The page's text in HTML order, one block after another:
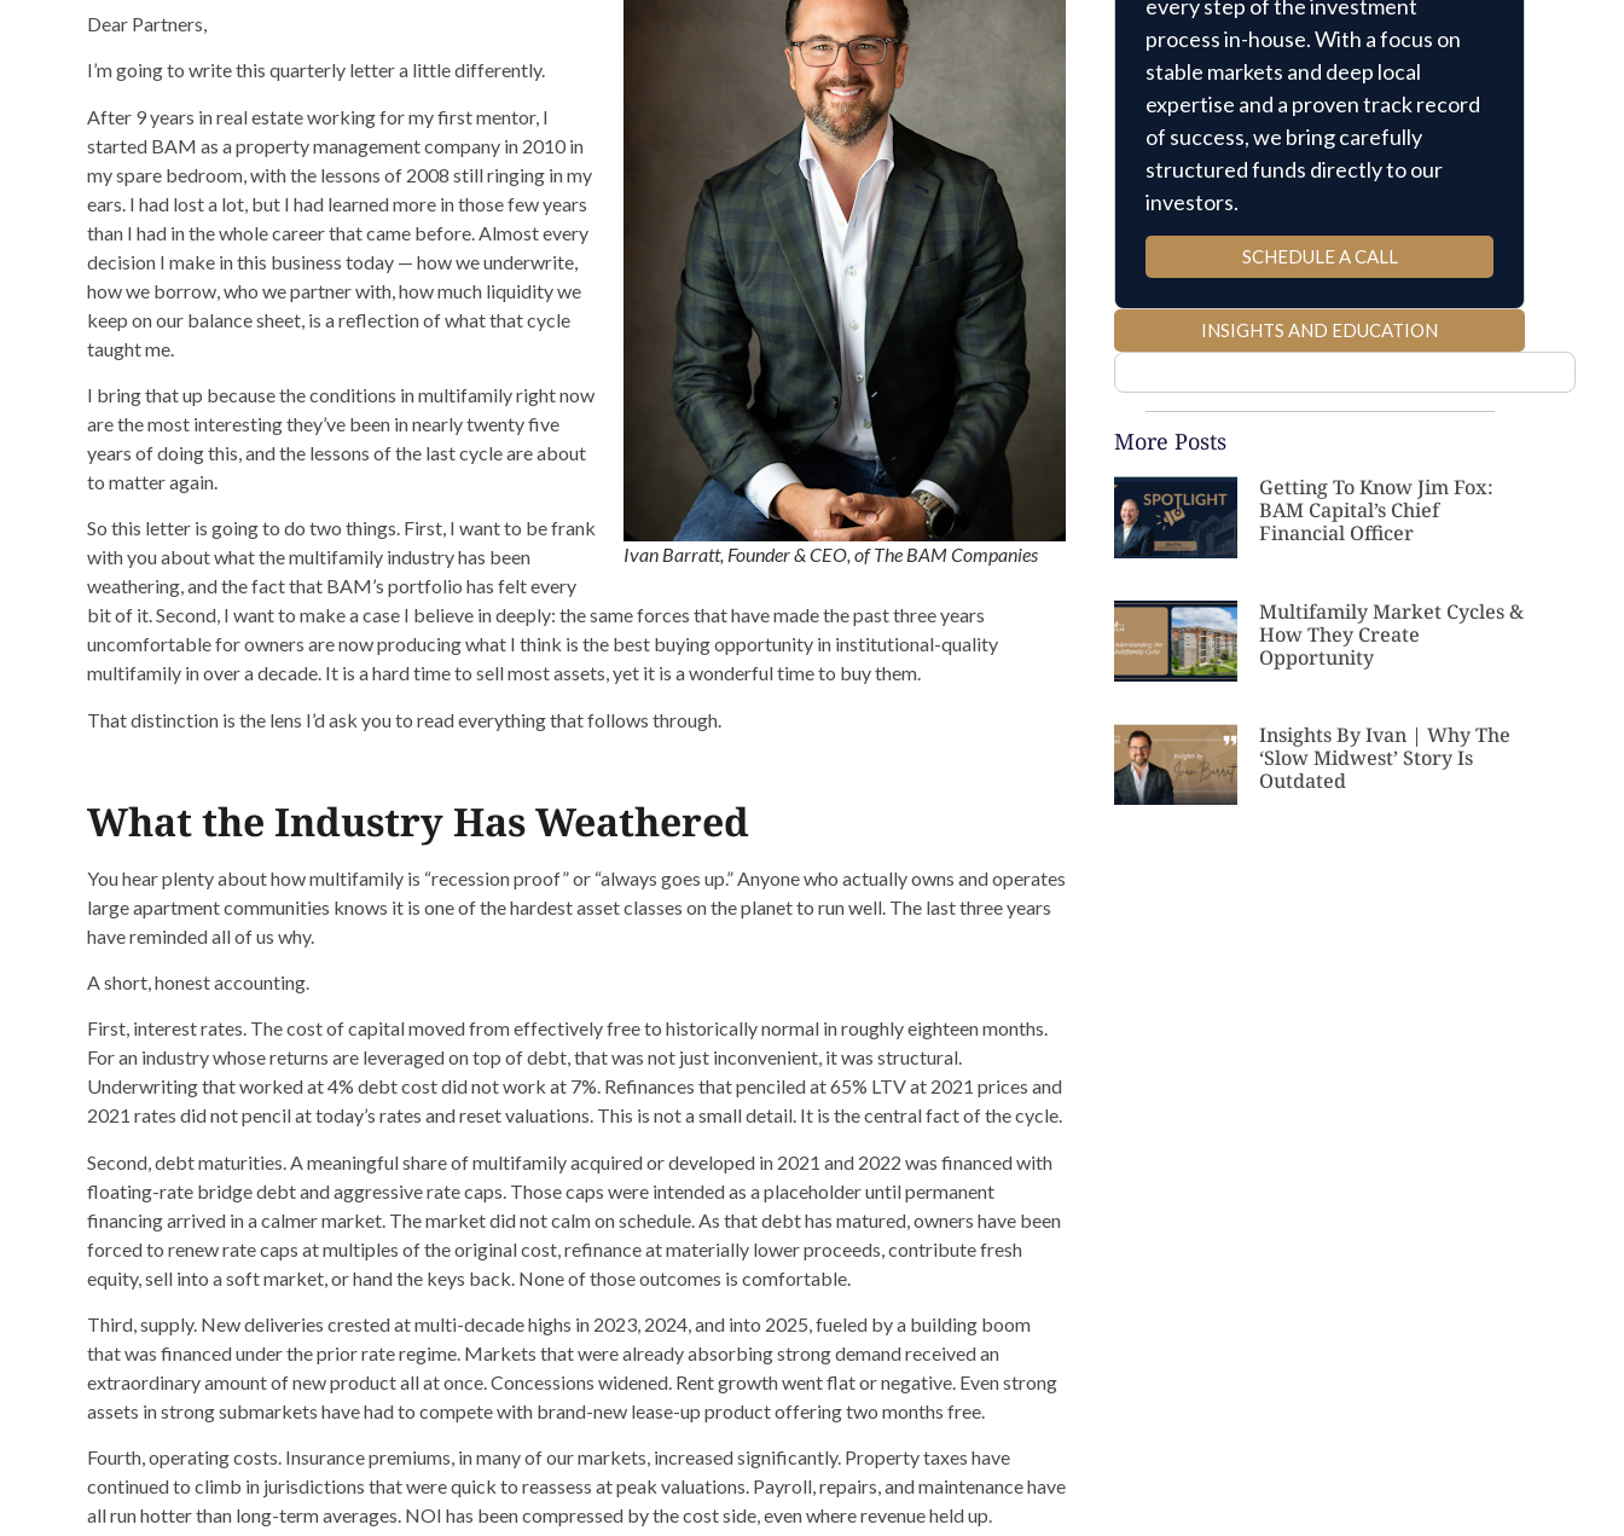
Ivan Barratt, Founder & CEO, of The BAM Companies
Dear Partners,
I’m going to write this quarterly letter a little differently.
After 9 years in real estate working for my first mentor, I
started BAM as a property management company in 2010 in
my spare bedroom, with the lessons of 2008 still ringing in my
ears. I had lost a lot, but I had learned more in those few years
than I had in the whole career that came before. Almost every
decision I make in this business today — how we underwrite,
how we borrow, who we partner with, how much liquidity we
keep on our balance sheet, is a reflection of what that cycle
taught me.
I bring that up because the conditions in multifamily right now
are the most interesting they’ve been in nearly twenty five
years of doing this, and the lessons of the last cycle are about
to matter again.
So this letter is going to do two things. First, I want to be frank
with you about what the multifamily industry has been
weathering, and the fact that BAM’s portfolio has felt every
bit of it. Second, I want to make a case I believe in deeply: the same forces that have made the past three years
uncomfortable for owners are now producing what I think is the best buying opportunity in institutional-quality
multifamily in over a decade. It is a hard time to sell most assets, yet it is a wonderful time to buy them.
That distinction is the lens I’d ask you to read everything that follows through.
What the Industry Has Weathered
You hear plenty about how multifamily is “recession proof” or “always goes up.” Anyone who actually owns and operates
large apartment communities knows it is one of the hardest asset classes on the planet to run well. The last three years
have reminded all of us why.
A short, honest accounting.
First, interest rates. The cost of capital moved from effectively free to historically normal in roughly eighteen months.
For an industry whose returns are leveraged on top of debt, that was not just inconvenient, it was structural.
Underwriting that worked at 4% debt cost did not work at 7%. Refinances that penciled at 65% LTV at 2021 prices and
2021 rates did not pencil at today’s rates and reset valuations. This is not a small detail. It is the central fact of the cycle.
Second, debt maturities. A meaningful share of multifamily acquired or developed in 2021 and 2022 was financed with
floating-rate bridge debt and aggressive rate caps. Those caps were intended as a placeholder until permanent
financing arrived in a calmer market. The market did not calm on schedule. As that debt has matured, owners have been
forced to renew rate caps at multiples of the original cost, refinance at materially lower proceeds, contribute fresh
equity, sell into a soft market, or hand the keys back. None of those outcomes is comfortable.
Third, supply. New deliveries crested at multi-decade highs in 2023, 2024, and into 2025, fueled by a building boom
that was financed under the prior rate regime. Markets that were already absorbing strong demand received an
extraordinary amount of new product all at once. Concessions widened. Rent growth went flat or negative. Even strong
assets in strong submarkets have had to compete with brand-new lease-up product offering two months free.
Fourth, operating costs. Insurance premiums, in many of our markets, increased significantly. Property taxes have
continued to climb in jurisdictions that were quick to reassess at peak valuations. Payroll, repairs, and maintenance have
all run hotter than long-term averages. NOI has been compressed by the cost side, even where revenue held up.
every step of the investment
process in-house. With a focus on
stable markets and deep local
expertise and a proven track record
of success, we bring carefully
structured funds directly to our
investors.
SCHEDULE A CALL
INSIGHTS AND EDUCATION
More Posts
Getting To Know Jim Fox:
BAM Capital’s Chief
Financial Officer
Multifamily Market Cycles &
How They Create
Opportunity
Insights By Ivan | Why The
‘Slow Midwest’ Story Is
Outdated